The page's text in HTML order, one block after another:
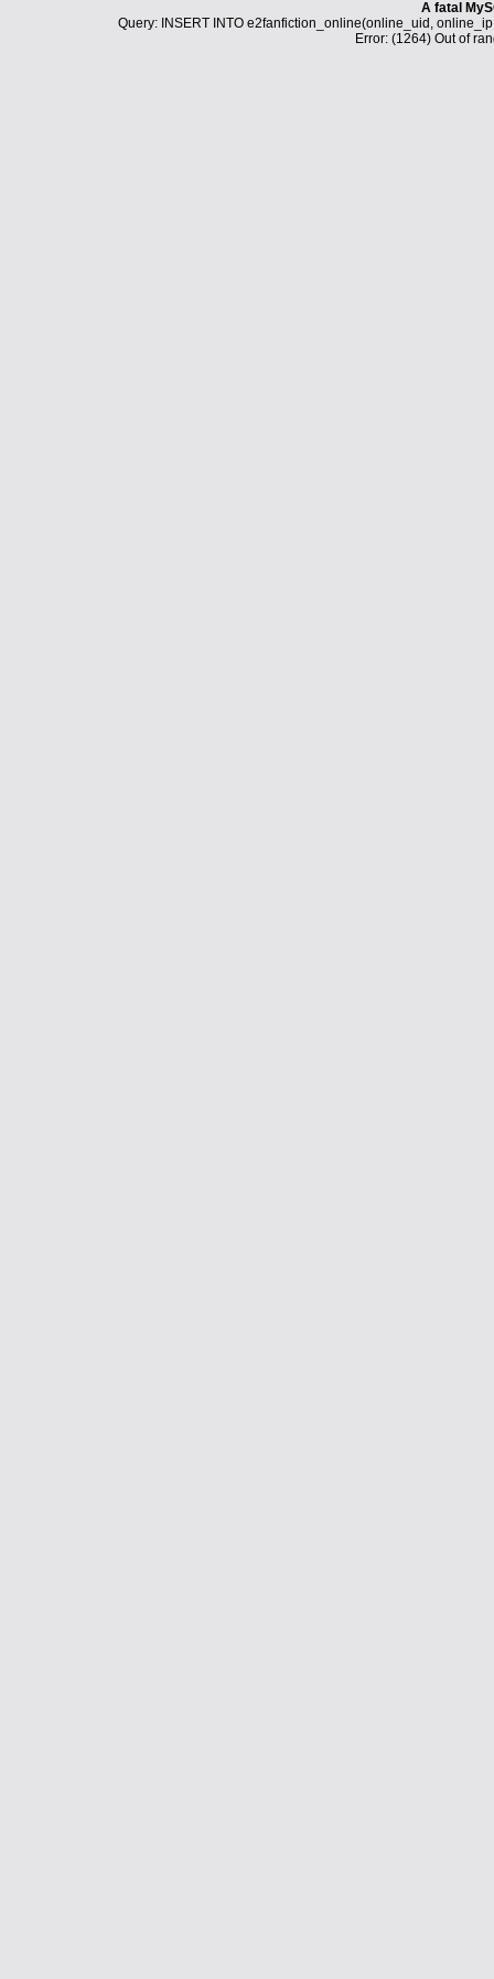
A fatal
Query: INSERT INTO e2fanfiction_online(online_uid,
Error: (1264) Out of